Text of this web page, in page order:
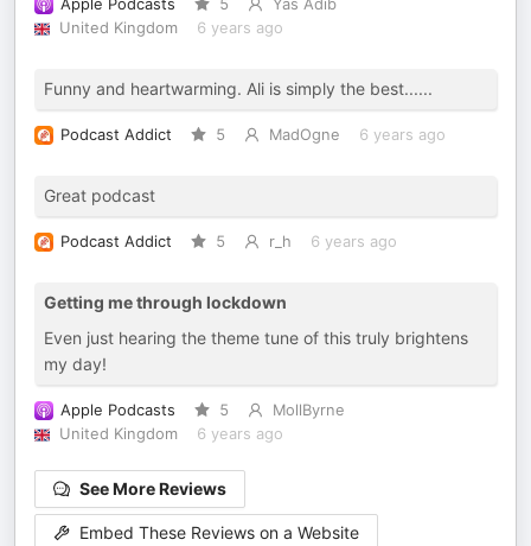
Apple Podcasts 5
Yas Adib
United Kingdom
6 years ago
Funny and heartwarming. Ali is simply the best......
Podcast Addict 5 MadOgne 6 years ago
Great podcast
Podcast Addict 5 r_h 6 years ago
Getting me through lockdown
Even just hearing the theme tune of this truly brightens
my day!
Apple Podcasts 5
MollByrne
United Kingdom
6 years ago
See More Reviews
Embed These Reviews on a Website